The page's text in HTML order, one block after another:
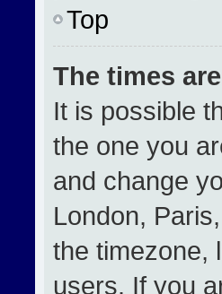
Top
The times
It is possible
the one you
and change
London,
the timezone,
users. If you